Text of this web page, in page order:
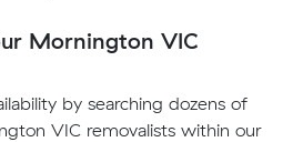
Mornington VIC
by searching dozens of
VIC removalists within our